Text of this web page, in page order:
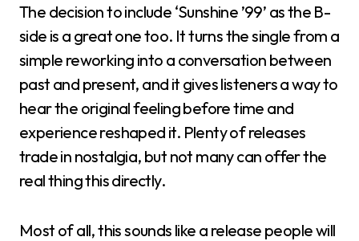
The decision to include ‘Sunshine ’99’ as the B-
side is a great one too. It turns the single from a
simple reworking into a conversation between
past and present, and it gives listeners a way to
hear the original feeling before time and
experience reshaped it. Plenty of releases
trade in nostalgia, but not many can offer the
real thing this directly.
Most of all, this sounds like a release people will